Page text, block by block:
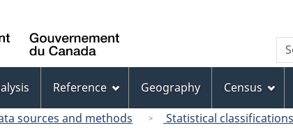
to
to
this
site"
to
Canada
Reference Geography Census
sources and methods Statistical classifications